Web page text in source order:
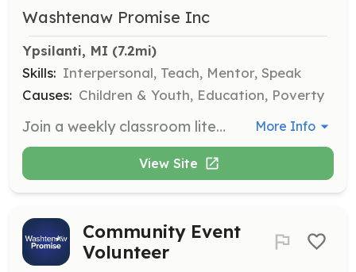
Washtenaw Promise Inc
Ypsilanti, MI (7.2mi)
Skills: Interpersonal, Teach, Mentor, Speak
Causes: Children & Youth, Education, Poverty
Join a weekly classroom literacy session to help young learners improve their reading skills. Volunteers will assist teachers and engage with students in reading activities, fostering a love for literacy and learning. More Info
View Site
Community Event
Volunteer